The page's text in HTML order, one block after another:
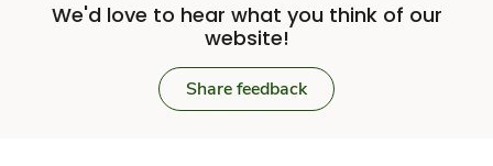
We'd love to hear what you think of our
website!
Share feedback